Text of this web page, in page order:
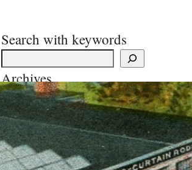
Search with keywords
Archives
Past Article